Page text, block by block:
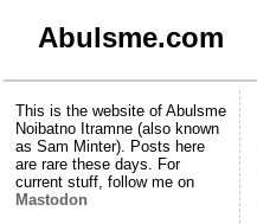
Abulsme.com
This is the website of Abulsme
Noibatno Itramne (also known
as Sam Minter). Posts here
are rare these days. For
current stuff, follow me on
Mastodon